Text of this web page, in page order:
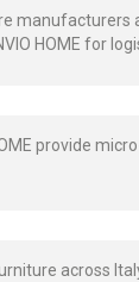
manufacturers
HOME for
provide
across